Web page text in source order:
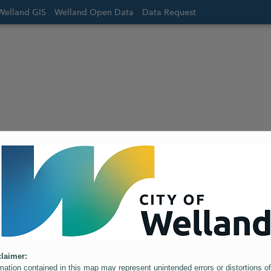
contained in this map may represent unintended errors or distortions
GIS Welland Open Data Data Request